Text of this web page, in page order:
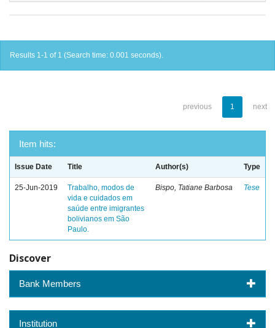
Results 1-1 of 1 (Search time: 0.001 seconds).
previous 1 next
Item hits:
Issue Date Title Author(s) Type
25-Jun-2019
Trabalho, modos de
vida e cuidados em
saúde entre imigrantes
bolivianos em São
Paulo.
Bispo, Tatiane Barbosa Tese
Discover
Bank Members
Institution